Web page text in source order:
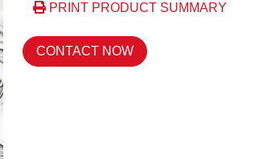
PRINT PRODUCT SUMMARY
CONTACT NOW